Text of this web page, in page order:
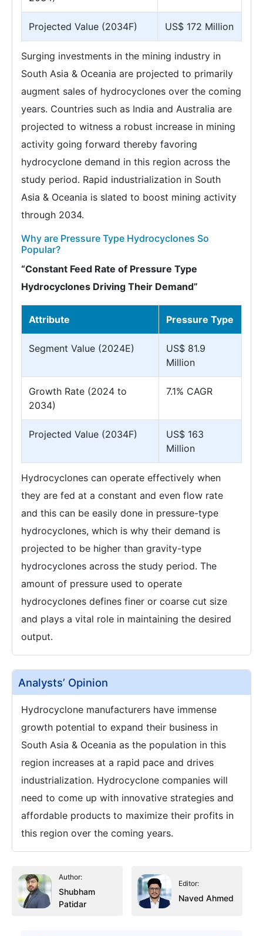
Projected Value (2034F) US$ 172 Million
Surging investments in the mining industry in
South Asia & Oceania are projected to primarily
augment sales of hydrocyclones over the coming
years. Countries such as India and Australia are
projected to witness a robust increase in mining
activity going forward thereby favoring
hydrocyclone demand in this region across the
study period. Rapid industrialization in South
Asia & Oceania is slated to boost mining activity
through 2034.
Why are Pressure Type Hydrocyclones So
Popular?
“Constant Feed Rate of Pressure Type
Hydrocyclones Driving Their Demand”
Attribute Pressure Type
Segment Value (2024E)
US$ 81.9
Million
Growth Rate (2024 to
2034)
7.1% CAGR
Projected Value (2034F)
US$ 163
Million
Hydrocyclones can operate effectively when
they are fed at a constant and even flow rate
and this can be easily done in pressure-type
hydrocyclones, which is why their demand is
projected to be higher than gravity-type
hydrocyclones across the study period. The
amount of pressure used to operate
hydrocyclones defines finer or coarse cut size
and plays a vital role in maintaining the desired
output.
Analysts’ Opinion
Hydrocyclone manufacturers have immense
growth potential to expand their business in
South Asia & Oceania as the population in this
region increases at a rapid pace and drives
industrialization. Hydrocyclone companies will
need to come up with innovative strategies and
affordable products to maximize their profits in
this region over the coming years.
Author:
Shubham
Patidar
Editor:
Naved Ahmed